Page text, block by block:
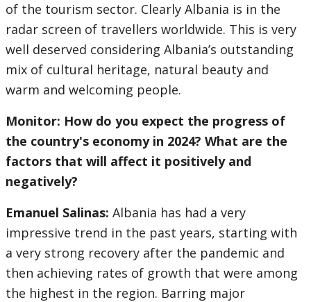
of the tourism sector. Clearly Albania is in the
radar screen of travellers worldwide. This is very
well deserved considering Albania’s outstanding
mix of cultural heritage, natural beauty and
warm and welcoming people.
Monitor: How do you expect the progress of
the country's economy in 2024? What are the
factors that will affect it positively and
negatively?
Emanuel Salinas: Albania has had a very
impressive trend in the past years, starting with
a very strong recovery after the pandemic and
then achieving rates of growth that were among
the highest in the region. Barring major